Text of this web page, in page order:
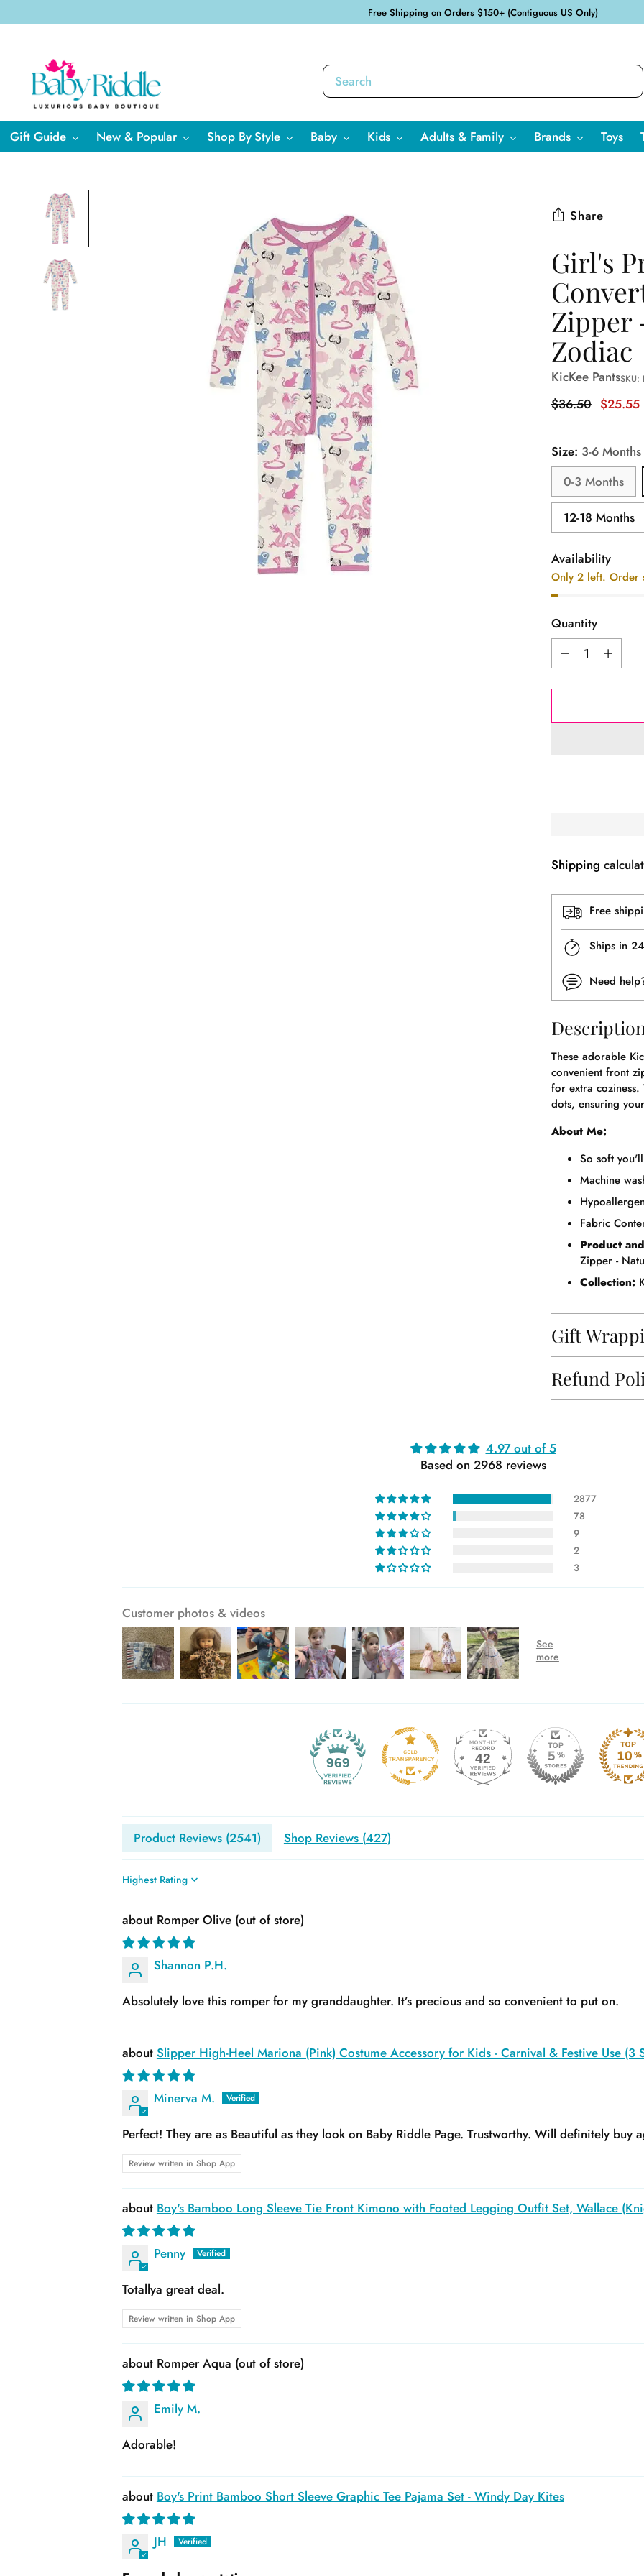
Free Shipping on Orders $150+ (Contiguous US Only)
Gift Guide New & Popular Shop By Style Baby Kids Adults & Family Brands Toys
Share
Girl's
Zipper
Zodiac
KicKee PantsSKU:
Regular
$36.50 $25.55
Size: 3-6 Months
0-3 Months
12-18 Months
Availability
Only 2 left. Order
Quantity
Quantity
Shipping
Free
Ships in
Need
Description
These adorable
convenient front
for extra
dots, ensuring
About Me:
So soft
Machine
Fabric
Product
Zipper -
Collection:
Gift
Refund
product
cart
4.97 out of 5
Based on 2968 reviews
2877
78
9
2
3
Customer photos & videos
969 42
Product Reviews (2541) Shop Reviews (427)
Sort by
Romper Olive
Shannon P.H.
Absolutely love this romper for my granddaughter. It’s precious and so convenient to put on.
Slipper High-Heel Mariona (Pink) Costume Accessory for Kids - Carnival & Festive Use (3
Minerva M.
Perfect! They are as Beautiful as they look on Baby Riddle Page. Trustworthy. Will definitely buy
Review written in Shop App
Boy's Bamboo Long Sleeve Tie Front Kimono with Footed Legging Outfit Set, Wallace
Penny
Totallya great deal.
Review written in Shop App
Romper Aqua
Emily M.
Adorable!
Boy's Print Bamboo Short Sleeve Graphic Tee Pajama Set - Windy Day Kites
JH